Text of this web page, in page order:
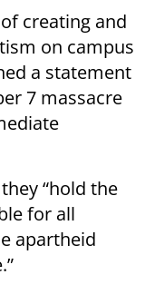
creating and
on campus
a statement
7 massacre
“hold the
for all
apartheid